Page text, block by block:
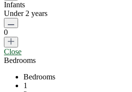
Infants
Under 2 years
0
Close
Bedrooms
Bedrooms
1